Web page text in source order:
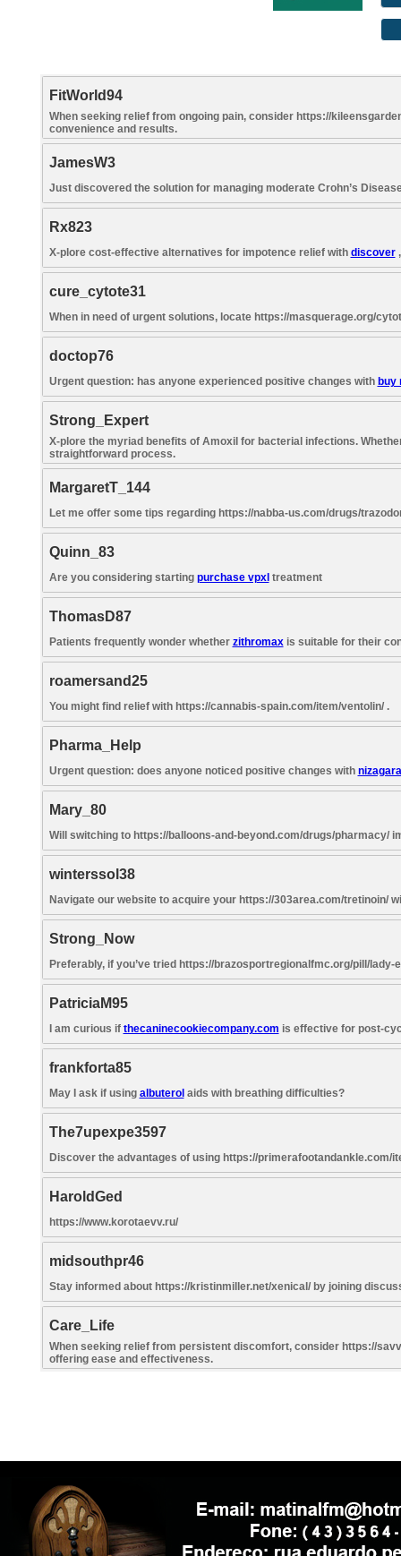
FitWorld94
When seeking relief from ongoing pain, consider https://
convenience and results.
JamesW3
Just discovered the solution for managing moderate Crohn’s
Rx823
X-plore cost-effective alternatives for impotence relief with discover,
cure_cytote31
When in need of urgent solutions, locate https://masquerage.org/
doctop76
Urgent question: has anyone experienced positive changes with buy
Strong_Expert
X-plore the myriad benefits of Amoxil for bacterial infections.
straightforward process.
MargaretT_144
Let me offer some tips regarding https://nabba-us.com/drugs/
Quinn_83
Are you considering starting purchase vpxl treatment
ThomasD87
Patients frequently wonder whether zithromaxis suitable for their
roamersand25
You might find relief with https://cannabis-spain.com/item/ventolin/ .
Pharma_Help
Urgent question: does anyone noticed positive changes with nizagara
Mary_80
Will switching to https://balloons-and-beyond.com/drugs/pharmacy/
winterssol38
Navigate our website to acquire your https://303area.com/tretinoin/
Strong_Now
Preferably, if you’ve tried https://brazosportregionalfmc.org/pill/
PatriciaM95
I am curious if thecaninecookiecompany.com is effective for post-
frankforta85
May I ask if using albuterol aids with breathing difficulties?
The7upexpe3597
Discover the advantages of using https://primerafootandankle.com/
HaroldGed
https://www.korotaevv.ru/
midsouthpr46
Stay informed about https://kristinmiller.net/xenical/ by joining
Care_Life
When seeking relief from persistent discomfort, consider https://
offering ease and effectiveness.